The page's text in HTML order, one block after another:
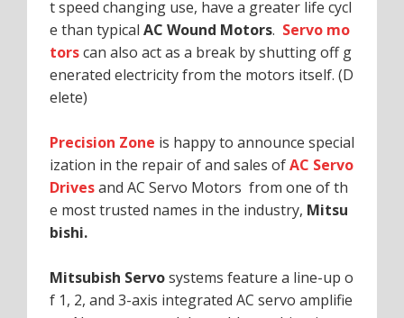
t speed changing use, have a greater life cycl
e than typical AC Wound Motors. Servo mo
torscan also act as a break by shutting off g
enerated electricity from the motors itself. (D
elete)
Precision Zone is happy to announce special
ization in the repair of and sales ofAC Servo
Drivesand AC Servo Motors from one of th
e most trusted names in the industry, Mitsu
bishi.
Mitsubish Servosystems feature a line-up o
f 1, 2, and 3-axis integrated AC servo amplifie